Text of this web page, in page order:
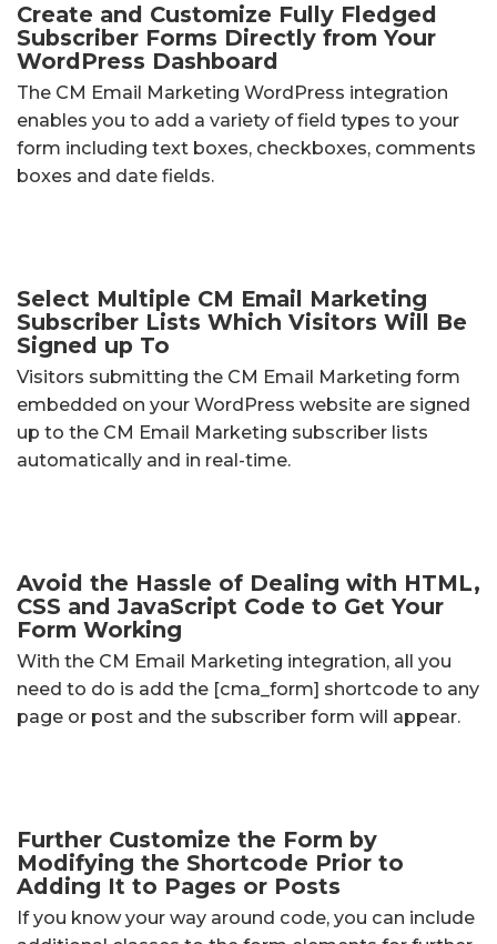
Create and Customize Fully Fledged
Subscriber Forms Directly from Your
WordPress Dashboard
The CM Email Marketing WordPress integration
enables you to add a variety of field types to your
form including text boxes, checkboxes, comments
boxes and date fields.
Select Multiple CM Email Marketing
Subscriber Lists Which Visitors Will Be
Signed up To
Visitors submitting the CM Email Marketing form
embedded on your WordPress website are signed
up to the CM Email Marketing subscriber lists
automatically and in real-time.
Avoid the Hassle of Dealing with HTML,
CSS and JavaScript Code to Get Your
Form Working
With the CM Email Marketing integration, all you
need to do is add the [cma_form] shortcode to any
page or post and the subscriber form will appear.
Further Customize the Form by
Modifying the Shortcode Prior to
Adding It to Pages or Posts
If you know your way around code, you can include